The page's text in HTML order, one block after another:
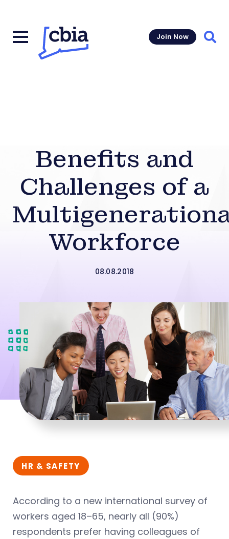
Join Now
Benefits and
Challenges of a
Workforce
08.08.2018
HR & SAFETY
According to a new international survey of
workers aged 18–65, nearly all (90%)
respondents prefer having colleagues of